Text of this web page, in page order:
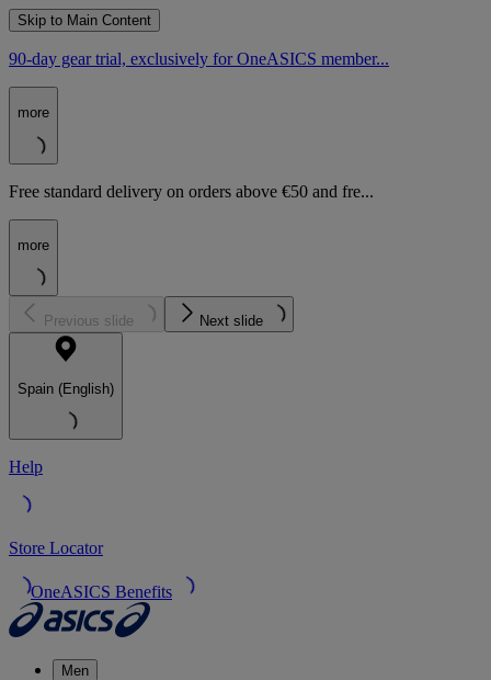
Skip to Main Content
90-day gear trial, exclusively for OneASICS member...
more
Free standard delivery on orders above €50 and fre...
more
Previous slide Next slide
Spain (English)
Help
Store Locator
OneASICS Benefits
Men